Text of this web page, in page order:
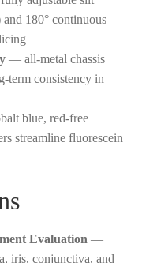
180° continuous
— all-metal chassis
term consistency in
blue, red-free
streamline fluorescein
Evaluation —
iris, conjunctiva, and